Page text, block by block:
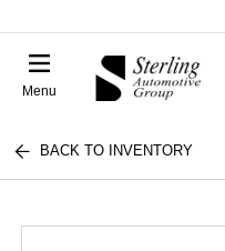
Menu
BACK TO INVENTORY